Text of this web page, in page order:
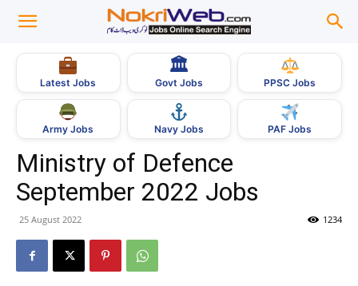
Latest Jobs
🏛
Govt Jobs PPSC Jobs
Army Jobs Navy Jobs PAF Jobs
Ministry of Defence
September 2022 Jobs
25 August 2022 1234